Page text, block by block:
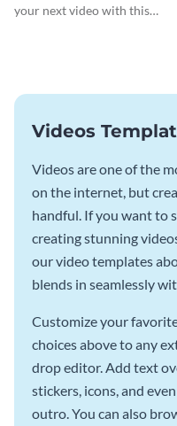
your next video with this
Videos
Videos are one of the
on the internet, but
handful. If you want to
creating stunning
our video templates
blends in seamlessly
Customize your
choices above to any
drop editor. Add text
stickers, icons, and
outro. You can also